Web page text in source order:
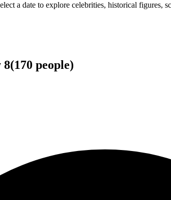
a date to explore celebrities, historical figures,
8(170 people)